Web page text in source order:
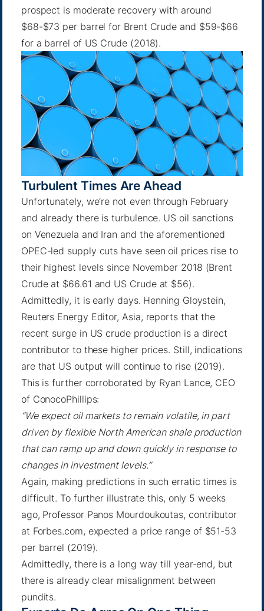
prospect is moderate recovery with around
$68-$73 per barrel for Brent Crude and $59-$66
for a barrel of US Crude (2018).
Turbulent Times Are Ahead
Unfortunately, we’re not even through February
and already there is turbulence. US oil sanctions
on Venezuela and Iran and the aforementioned
OPEC-led supply cuts have seen oil prices rise to
their highest levels since November 2018 (Brent
Crude at $66.61 and US Crude at $56).
Admittedly, it is early days. Henning Gloystein,
Reuters Energy Editor, Asia, reports that the
recent surge in US crude production is a direct
contributor to these higher prices. Still, indications
are that US output will continue to rise (2019).
This is further corroborated by Ryan Lance, CEO
of ConocoPhillips:
“We expect oil markets to remain volatile, in part
driven by flexible North American shale production
that can ramp up and down quickly in response to
changes in investment levels.”
Again, making predictions in such erratic times is
difficult. To further illustrate this, only 5 weeks
ago, Professor Panos Mourdoukoutas, contributor
at Forbes.com, expected a price range of $51-53
per barrel (2019).
Admittedly, there is a long way till year-end, but
there is already clear misalignment between
pundits.